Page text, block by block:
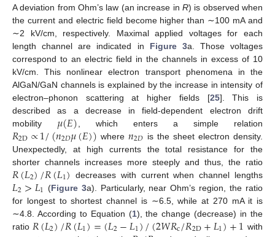
A deviation from Ohm’s law (an increase in R) is observed when
the current and electric field become higher than ∼100 mA and
∼2 kV/cm, respectively. Maximal applied voltages for each
length channel are indicated in Figure 3a. Those voltages
correspond to an electric field in the channels in excess of 10
kV/cm. This nonlinear electron transport phenomena in the
AlGaN/GaN channels is explained by the increase in intensity of
electron–phonon scattering at higher fields [25]. This is
described as a decrease in field-dependent electron drift
mobility 𝜇(𝐸) , which enters a simple relation
𝑅2D∝1/(𝑛2𝐷𝜇(𝐸)) where𝑛2𝐷 is the sheet electron density.
Unexpectedly, at high currents the total resistance for the
shorter channels increases more steeply and thus, the ratio
𝑅(𝐿2)/𝑅(𝐿1) decreases with current when channel lengths
𝐿2>𝐿1 (Figure 3a). Particularly, near Ohm’s region, the ratio
for longest to shortest channel is ∼6.5, while at 270 mA it is
∼4.8. According to Equation (1), the change (decrease) in the
ratio 𝑅(𝐿2)/𝑅(𝐿1)=(𝐿2−𝐿1)/(2𝑊𝑅c/𝑅2D+𝐿1)+1 with